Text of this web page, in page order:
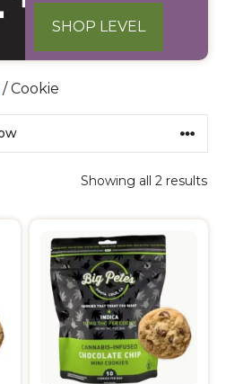
SHOP LEVEL
/ Cookie
Showing all 2 results